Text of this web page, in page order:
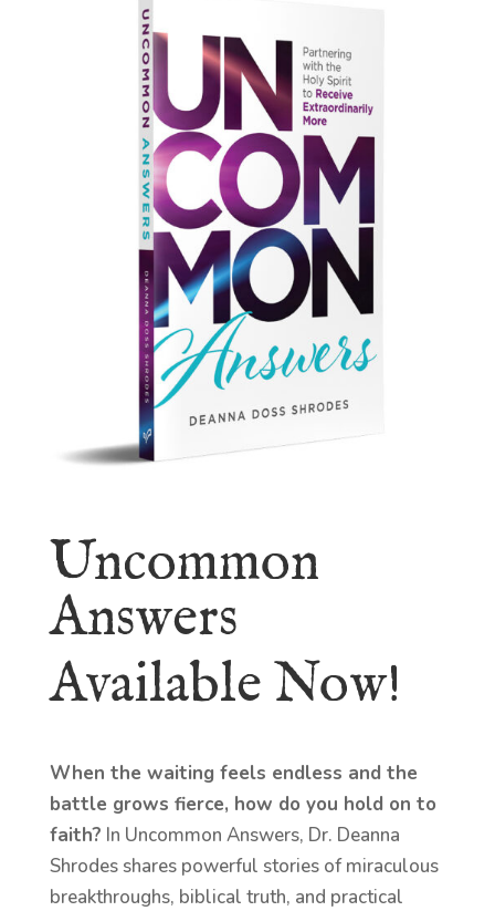
Uncommon
Answers
Available Now!
When the waiting feels endless and the
battle grows fierce, how do you hold on to
faith? In Uncommon Answers, Dr. Deanna
Shrodes shares powerful stories of miraculous
breakthroughs, biblical truth, and practical